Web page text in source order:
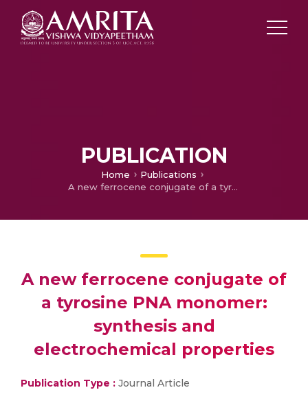
PUBLICATION
Home
Publications
A new ferrocene conjugate of a tyrosine PNA monomer: synthesis and electrochemical properties
A new ferrocene conjugate of
a tyrosine PNA monomer:
synthesis and
electrochemical properties
Publication Type : Journal Article